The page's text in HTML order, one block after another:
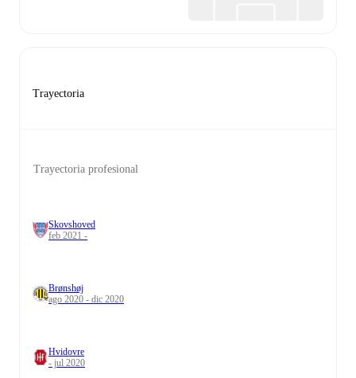
Trayectoria
Trayectoria profesional
Skovshoved
feb 2021 -
Brønshøj
ago 2020 - dic 2020
Hvidovre
- jul 2020